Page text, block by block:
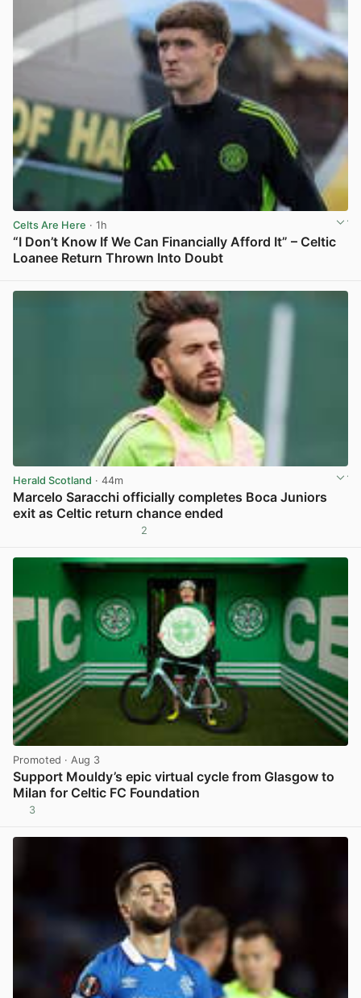
Celts Are Here · 1h
“I Don’t Know If We Can Financially Afford It” – Celtic
Loanee Return Thrown Into Doubt
Herald Scotland · 44m
Marcelo Saracchi officially completes Boca Juniors
exit as Celtic return chance ended
2
Promoted · Aug 3
Support Mouldy’s epic virtual cycle from Glasgow to
Milan for Celtic FC Foundation
3